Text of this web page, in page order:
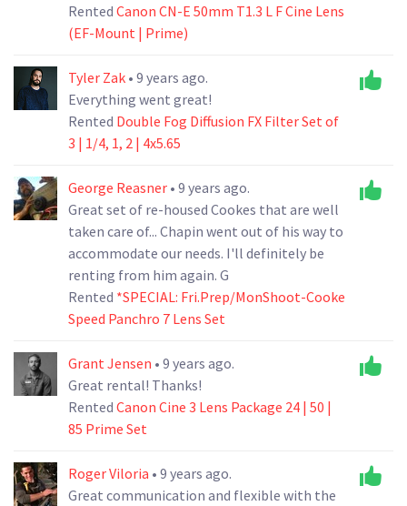
Rented Canon CN-E 50mm T1.3 L F Cine Lens
(EF-Mount | Prime)
Tyler Zak • 9 years ago.
Everything went great!
Rented Double Fog Diffusion FX Filter Set of
3 | 1/4, 1, 2 | 4x5.65
George Reasner • 9 years ago.
Great set of re-housed Cookes that are well
taken care of... Chapin went out of his way to
accommodate our needs. I'll definitely be
renting from him again. G
Rented *SPECIAL: Fri.Prep/MonShoot-Cooke
Speed Panchro 7 Lens Set
Grant Jensen • 9 years ago.
Great rental! Thanks!
Rented Canon Cine 3 Lens Package 24 | 50 |
85 Prime Set
Roger Viloria • 9 years ago.
Great communication and flexible with the